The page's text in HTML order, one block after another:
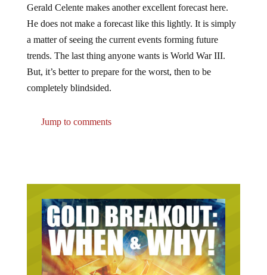
He does not make a forecast like this lightly. It is simply
a matter of seeing the current events forming future
trends. The last thing anyone wants is World War III.
But, it’s better to prepare for the worst, then to be
completely blindsided.